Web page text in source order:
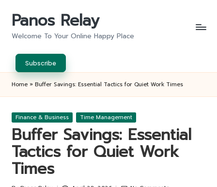
Panos Relay
Welcome To Your Online Happy Place
Subscribe
Home » Buffer Savings: Essential Tactics for Quiet Work Times
Posted
Finance & Business Time Management
Buffer Savings: Essential
Tactics for Quiet Work
Times